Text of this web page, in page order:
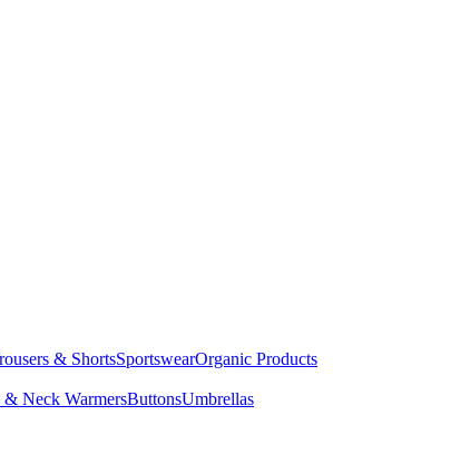
& ShortsSportswearOrganic Products
& Neck WarmersButtonsUmbrellas